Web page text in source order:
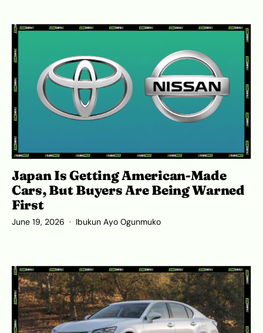
Japan Is Getting American-Made
Cars, But Buyers Are Being Warned
First
June 19, 2026 Ibukun Ayo Ogunmuko